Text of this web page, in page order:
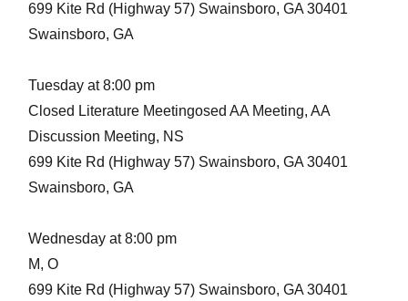
699 Kite Rd (Highway 57) Swainsboro, GA 30401
Swainsboro, GA
Tuesday at 8:00 pm
Closed Literature Meetingosed AA Meeting, AA
Discussion Meeting, NS
699 Kite Rd (Highway 57) Swainsboro, GA 30401
Swainsboro, GA
Wednesday at 8:00 pm
M, O
699 Kite Rd (Highway 57) Swainsboro, GA 30401